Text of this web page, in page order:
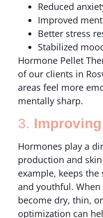
Reduced
Improved
Better stress
Stabilized
Hormone Pellet
of our clients in
areas feel more
mentally sharp.
3.
Hormones play a
production and
example, keeps
and youthful.
become dry, thin,
optimization can